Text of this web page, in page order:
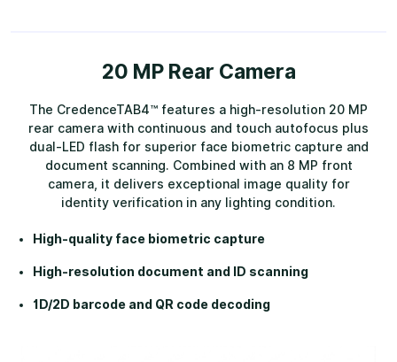
20 MP Rear Camera
The CredenceTAB4™ features a high-resolution 20 MP
rear camera with continuous and touch autofocus plus
dual-LED flash for superior face biometric capture and
document scanning. Combined with an 8 MP front
camera, it delivers exceptional image quality for
identity verification in any lighting condition.
High-quality face biometric capture
High-resolution document and ID scanning
1D/2D barcode and QR code decoding